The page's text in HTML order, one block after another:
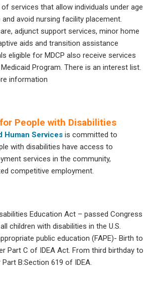
services that allow individuals under age
avoid nursing facility placement.
adjunct support services, minor home
aids and transition assistance
eligible for MDCP also receive services
Program. There is an interest list.
information
People with Disabilities
Human Services is committed to
with disabilities have access to
services in the community,
competitive employment.
Education Act – passed Congress
children with disabilities in the U.S.
public education (FAPE)- Birth to
Part C of IDEA Act. From third birthday to
B:Section 619 of IDEA.